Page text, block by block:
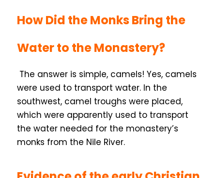
How Did the Monks Bring the
Water to the Monastery?
The answer is simple, camels! Yes, camels
were used to transport water. In the
southwest, camel troughs were placed,
which were apparently used to transport
the water needed for the monastery’s
monks from the Nile River.